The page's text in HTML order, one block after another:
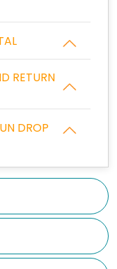
RETURN
DROP